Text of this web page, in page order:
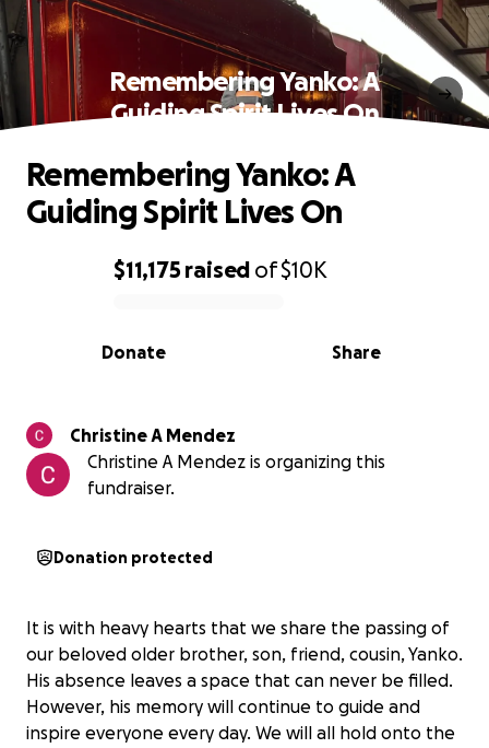
Remembering Yanko: A
Guiding Spirit Lives On
0% complete
$11,175 raised of$10K
Share
Donate
Remembering Yanko: A
Guiding Spirit Lives On
Christine A Mendez
Christine A Mendez is organizing this
fundraiser.
Donation protected
It is with heavy hearts that we share the passing of
our beloved older brother, son, friend, cousin, Yanko.
His absence leaves a space that can never be filled.
However, his memory will continue to guide and
inspire everyone every day. We will all hold onto the